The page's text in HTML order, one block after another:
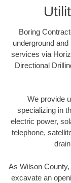
Boring
underground
services via
Directional
We provide
specializing in
electric power,
telephone,
As Wilson
excavate an